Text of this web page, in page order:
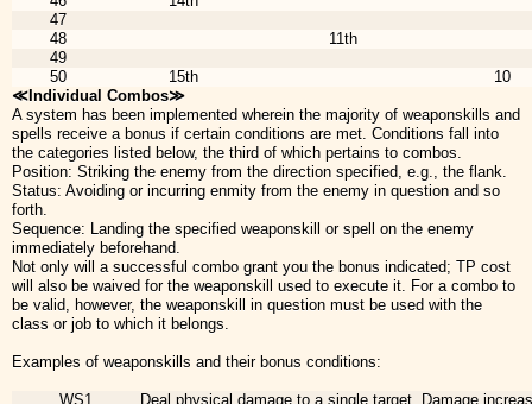
47
48
11th
49
50
15th
10
≪Individual Combos≫
A system has been implemented wherein the majority of weaponskills and
spells receive a bonus if certain conditions are met. Conditions fall into
the categories listed below, the third of which pertains to combos.
Position: Striking the enemy from the direction specified, e.g., the flank.
Status: Avoiding or incurring enmity from the enemy in question and so
forth.
Sequence: Landing the specified weaponskill or spell on the enemy
immediately beforehand.
Not only will a successful combo grant you the bonus indicated; TP cost
will also be waived for the weaponskill used to execute it. For a combo to
be valid, however, the weaponskill in question must be used with the
class or job to which it belongs.
Examples of weaponskills and their bonus conditions:
WS1 Deal physical damage to a single target. Damage